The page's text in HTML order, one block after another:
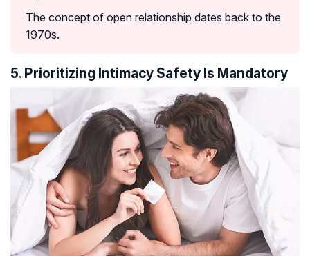
The concept of open relationship dates back to the
1970s.
5. Prioritizing Intimacy Safety Is Mandatory